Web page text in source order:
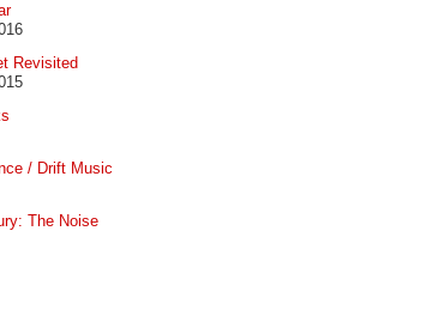
Revisited
/ Drift Music
The Noise